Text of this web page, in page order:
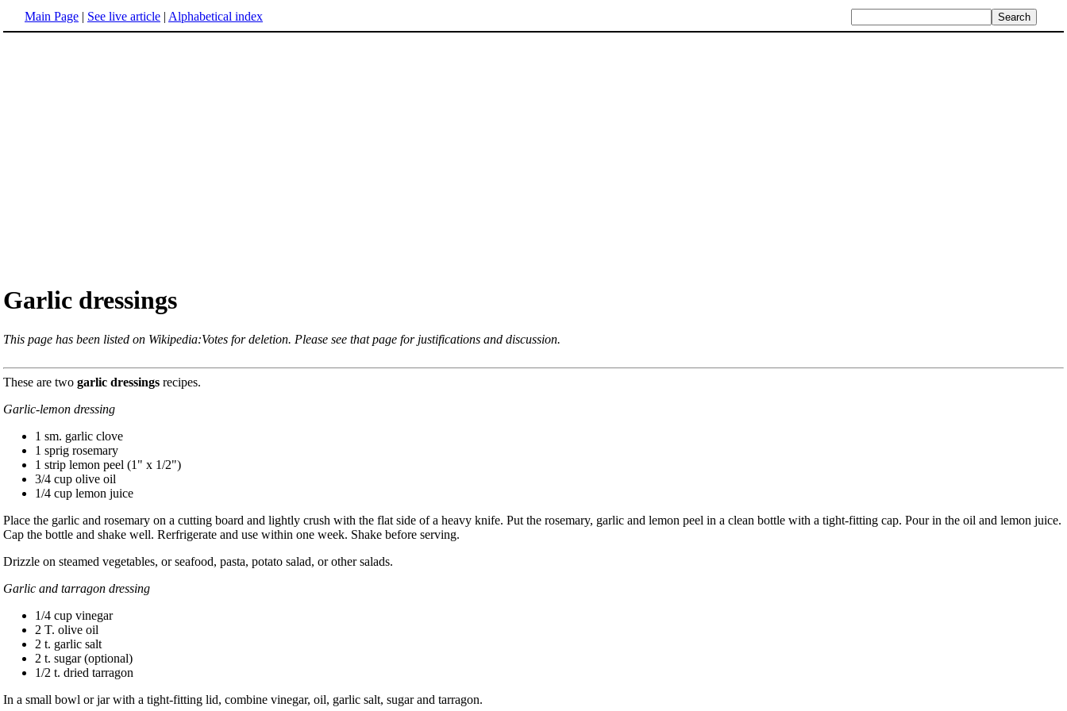
Main Page | See live article | Alphabetical index
Garlic dressings
This page has been listed on Wikipedia:Votes for deletion. Please see that page for justifications and discussion.
These are two garlic dressings recipes.
Garlic-lemon dressing
1 sm. garlic clove
1 sprig rosemary
1 strip lemon peel (1" x 1/2")
3/4 cup olive oil
1/4 cup lemon juice
Place the garlic and rosemary on a cutting board and lightly crush with the flat side of a heavy knife. Put the rosemary, garlic and lemon peel in a clean bottle with a tight-fitting cap. Pour in the oil and lemon juice.
Cap the bottle and shake well. Rerfrigerate and use within one week. Shake before serving.
Drizzle on steamed vegetables, or seafood, pasta, potato salad, or other salads.
Garlic and tarragon dressing
1/4 cup vinegar
2 T. olive oil
2 t. garlic salt
2 t. sugar (optional)
1/2 t. dried tarragon
In a small bowl or jar with a tight-fitting lid, combine vinegar, oil, garlic salt, sugar and tarragon.